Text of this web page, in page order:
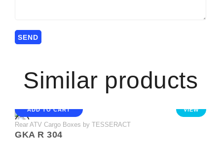
Similar products
ADD TO CART VIEW
Rear ATV Cargo Boxes by TESSERACT
GKA R 304